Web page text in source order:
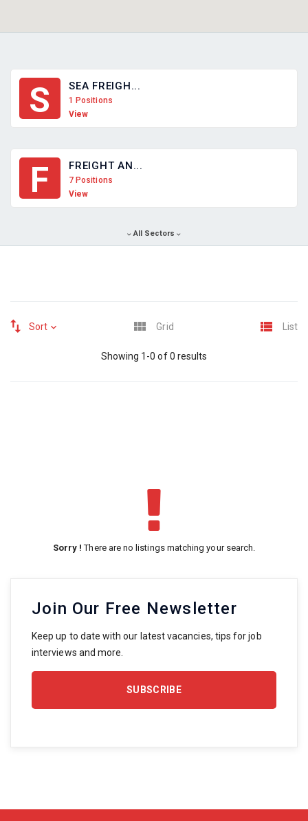
S SEA FREIGH...
1 Positions
View
F FREIGHT AN...
7 Positions
View
All Sectors
Sort Grid List
Showing 1-0 of 0 results
Sorry ! There are no listings matching your search.
Join Our Free Newsletter
Keep up to date with our latest vacancies, tips for job
interviews and more.